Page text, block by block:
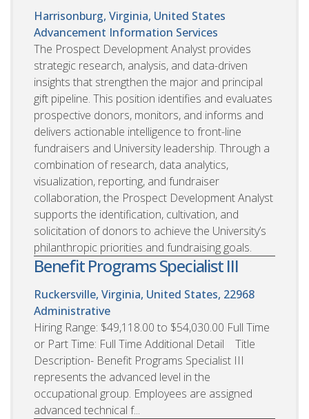
Harrisonburg, Virginia, United States
Advancement Information Services
The Prospect Development Analyst provides
strategic research, analysis, and data-driven
insights that strengthen the major and principal
gift pipeline. This position identifies and evaluates
prospective donors, monitors, and informs and
delivers actionable intelligence to front-line
fundraisers and University leadership. Through a
combination of research, data analytics,
visualization, reporting, and fundraiser
collaboration, the Prospect Development Analyst
supports the identification, cultivation, and
solicitation of donors to achieve the University’s
philanthropic priorities and fundraising goals.
Benefit Programs Specialist III
Ruckersville, Virginia, United States, 22968
Administrative
Hiring Range: $49,118.00 to $54,030.00 Full Time
or Part Time: Full Time Additional Detail Title
Description- Benefit Programs Specialist III
represents the advanced level in the
occupational group. Employees are assigned
advanced technical f...